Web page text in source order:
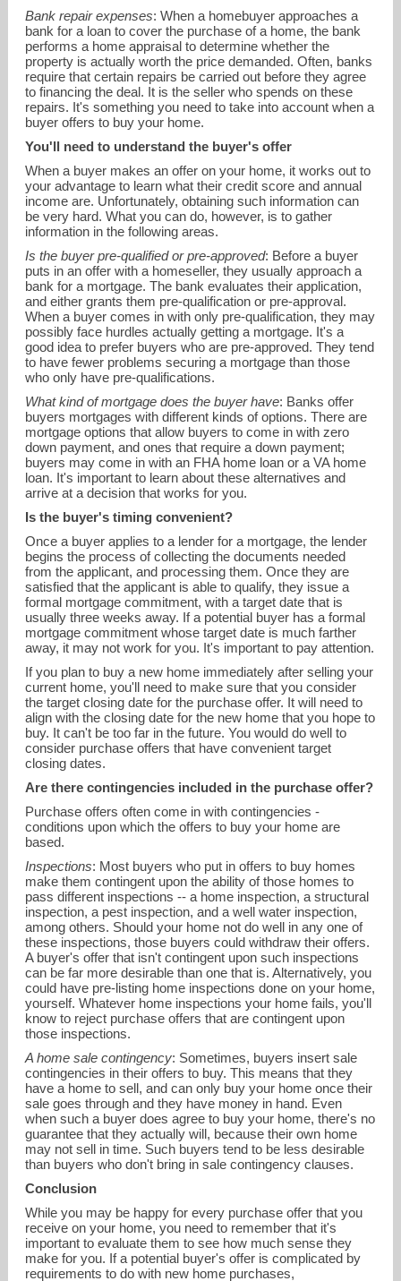
Bank repair expenses: When a homebuyer approaches a
bank for a loan to cover the purchase of a home, the bank
performs a home appraisal to determine whether the
property is actually worth the price demanded. Often, banks
require that certain repairs be carried out before they agree
to financing the deal. It is the seller who spends on these
repairs. It's something you need to take into account when a
buyer offers to buy your home.
You'll need to understand the buyer's offer
When a buyer makes an offer on your home, it works out to
your advantage to learn what their credit score and annual
income are. Unfortunately, obtaining such information can
be very hard. What you can do, however, is to gather
information in the following areas.
Is the buyer pre-qualified or pre-approved: Before a buyer
puts in an offer with a homeseller, they usually approach a
bank for a mortgage. The bank evaluates their application,
and either grants them pre-qualification or pre-approval.
When a buyer comes in with only pre-qualification, they may
possibly face hurdles actually getting a mortgage. It's a
good idea to prefer buyers who are pre-approved. They tend
to have fewer problems securing a mortgage than those
who only have pre-qualifications.
What kind of mortgage does the buyer have: Banks offer
buyers mortgages with different kinds of options. There are
mortgage options that allow buyers to come in with zero
down payment, and ones that require a down payment;
buyers may come in with an FHA home loan or a VA home
loan. It's important to learn about these alternatives and
arrive at a decision that works for you.
Is the buyer's timing convenient?
Once a buyer applies to a lender for a mortgage, the lender
begins the process of collecting the documents needed
from the applicant, and processing them. Once they are
satisfied that the applicant is able to qualify, they issue a
formal mortgage commitment, with a target date that is
usually three weeks away. If a potential buyer has a formal
mortgage commitment whose target date is much farther
away, it may not work for you. It's important to pay attention.
If you plan to buy a new home immediately after selling your
current home, you'll need to make sure that you consider
the target closing date for the purchase offer. It will need to
align with the closing date for the new home that you hope to
buy. It can't be too far in the future. You would do well to
consider purchase offers that have convenient target
closing dates.
Are there contingencies included in the purchase offer?
Purchase offers often come in with contingencies -
conditions upon which the offers to buy your home are
based.
Inspections: Most buyers who put in offers to buy homes
make them contingent upon the ability of those homes to
pass different inspections -- a home inspection, a structural
inspection, a pest inspection, and a well water inspection,
among others. Should your home not do well in any one of
these inspections, those buyers could withdraw their offers.
A buyer's offer that isn't contingent upon such inspections
can be far more desirable than one that is. Alternatively, you
could have pre-listing home inspections done on your home,
yourself. Whatever home inspections your home fails, you'll
know to reject purchase offers that are contingent upon
those inspections.
A home sale contingency: Sometimes, buyers insert sale
contingencies in their offers to buy. This means that they
have a home to sell, and can only buy your home once their
sale goes through and they have money in hand. Even
when such a buyer does agree to buy your home, there's no
guarantee that they actually will, because their own home
may not sell in time. Such buyers tend to be less desirable
than buyers who don't bring in sale contingency clauses.
Conclusion
While you may be happy for every purchase offer that you
receive on your home, you need to remember that it's
important to evaluate them to see how much sense they
make for you. If a potential buyer's offer is complicated by
requirements to do with new home purchases,